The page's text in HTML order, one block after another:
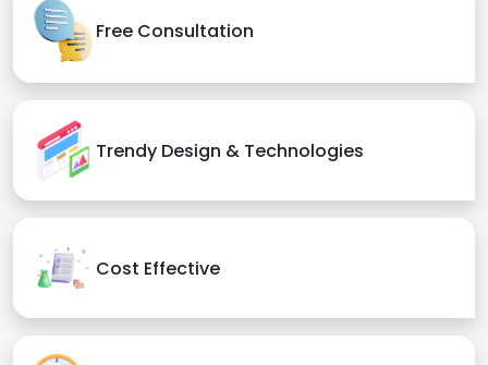
Free Consultation
Trendy Design & Technologies
Cost Effective